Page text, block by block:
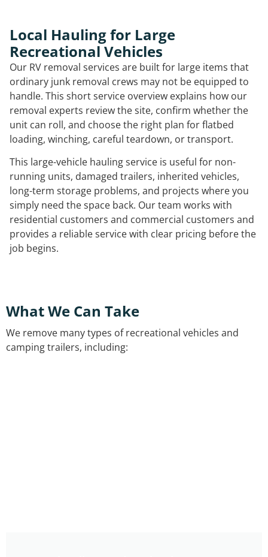
Local Hauling for Large
Recreational Vehicles
Our RV removal services are built for large items that
ordinary junk removal crews may not be equipped to
handle. This short service overview explains how our
removal experts review the site, confirm whether the
unit can roll, and choose the right plan for flatbed
loading, winching, careful teardown, or transport.
This large-vehicle hauling service is useful for non-
running units, damaged trailers, inherited vehicles,
long-term storage problems, and projects where you
simply need the space back. Our team works with
residential customers and commercial customers and
provides a reliable service with clear pricing before the
job begins.
What We Can Take
We remove many types of recreational vehicles and
camping trailers, including: